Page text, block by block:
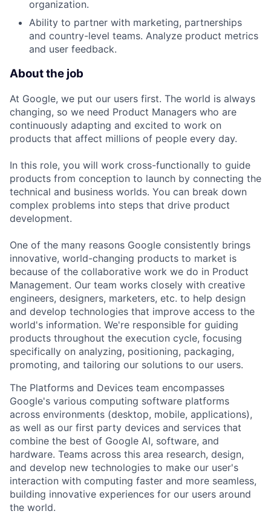
organization.
Ability to partner with marketing, partnerships
and country-level teams. Analyze product metrics
and user feedback.
About the job
At Google, we put our users first. The world is always
changing, so we need Product Managers who are
continuously adapting and excited to work on
products that affect millions of people every day.
In this role, you will work cross-functionally to guide
products from conception to launch by connecting the
technical and business worlds. You can break down
complex problems into steps that drive product
development.
One of the many reasons Google consistently brings
innovative, world-changing products to market is
because of the collaborative work we do in Product
Management. Our team works closely with creative
engineers, designers, marketers, etc. to help design
and develop technologies that improve access to the
world's information. We're responsible for guiding
products throughout the execution cycle, focusing
specifically on analyzing, positioning, packaging,
promoting, and tailoring our solutions to our users.
The Platforms and Devices team encompasses
Google's various computing software platforms
across environments (desktop, mobile, applications),
as well as our first party devices and services that
combine the best of Google AI, software, and
hardware. Teams across this area research, design,
and develop new technologies to make our user's
interaction with computing faster and more seamless,
building innovative experiences for our users around
the world.